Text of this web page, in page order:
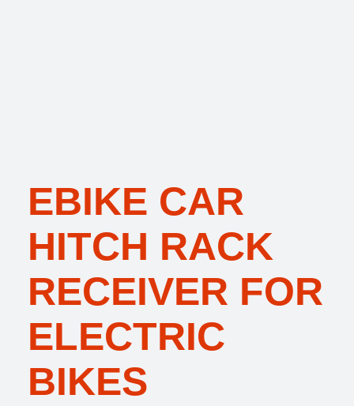
EBIKE CAR
HITCH RACK
RECEIVER FOR
ELECTRIC
BIKES